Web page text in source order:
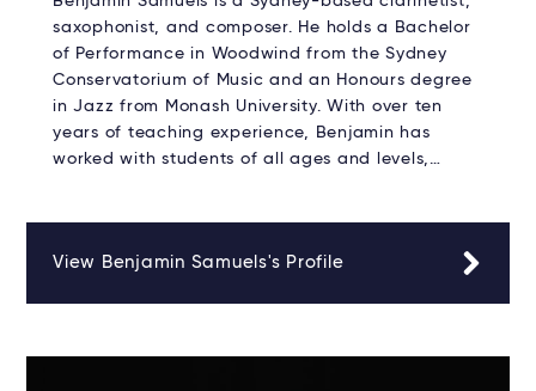
saxophonist, and composer. He holds a Bachelor
of Performance in Woodwind from the Sydney
Conservatorium of Music and an Honours degree
in Jazz from Monash University. With over ten
years of teaching experience, Benjamin has
worked with students of all ages and levels,…
View Benjamin Samuels's Profile